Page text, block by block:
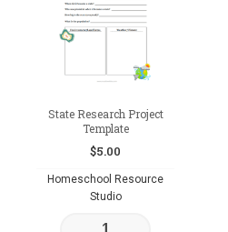
wishlist
State Research Project
Template
$5.00
Homeschool Resource
Studio